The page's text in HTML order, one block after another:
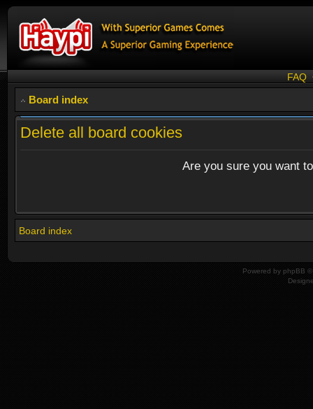
FAQ
Board index
Delete all board cookies
Are you sure you want
Board index
Powered by phpBB ©